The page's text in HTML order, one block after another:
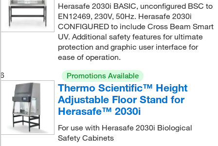
Herasafe 2030i BASIC, unconfigured BSC to
EN12469, 230V, 50Hz. Herasafe 2030i
CONFIGURED to include Cross Beam Smart
UV. Additional safety features for ultimate
protection and graphic user interface for
ease of operation.
6
Promotions Available
Thermo Scientific™ Height
Adjustable Floor Stand for
Herasafe™ 2030i
For use with Herasafe 2030i Biological
Safety Cabinets